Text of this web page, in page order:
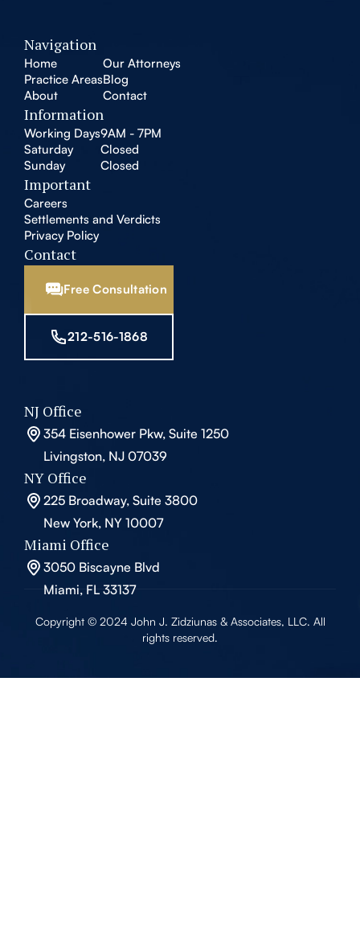
Navigation
Home
Practice Areas
About
Our Attorneys
Blog
Contact
Information
Working Days9AM - 7PM
Saturday
Closed
Sunday
Closed
Important
Careers
Settlements and Verdicts
Privacy Policy
Contact
Free Consultation
212-516-1868
NJ Office
354 Eisenhower Pkw, Suite 1250
Livingston, NJ 07039
NY Office
225 Broadway, Suite 3800
New York, NY 10007
Miami Office
3050 Biscayne Blvd
Miami, FL 33137
Copyright © 2024 John J. Zidziunas & Associates, LLC. All
rights reserved.